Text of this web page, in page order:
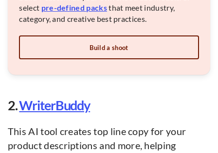
select pre-defined packsthat meet industry,
category, and creative best practices.
Build a shoot
2.WriterBuddy
This AI tool creates top line copy for your
product descriptions and more, helping